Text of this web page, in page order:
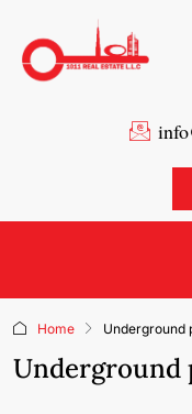
Home Underground
Underground